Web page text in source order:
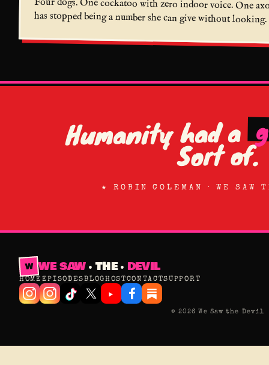
Four dogs. One cockatoo with zero indoor voice. One
has stopped being a number she can give without
Humanity had a
Sort of.
★ ROBIN COLEMAN · WE SAW
W WE SAW· THE · DEVIL
HOME EPISODESBLOGHOSTCONTACTSUPPORT
© 2026 We Saw the Devil